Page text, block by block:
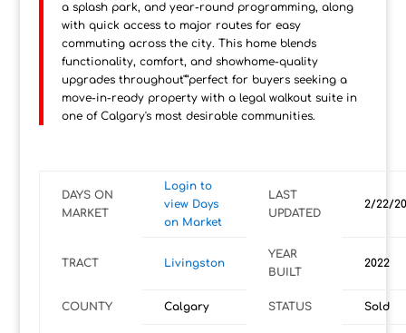
a splash park, and year-round programming, along
with quick access to major routes for easy
commuting across the city. This home blends
functionality, comfort, and showhome-quality
upgrades throughout"”perfect for buyers seeking a
move-in-ready property with a legal walkout suite in
one of Calgary's most desirable communities.
DAYS ON
MARKET
Login to
view Days
on Market
LAST
UPDATED
2/22/
TRACT Livingston
YEAR
BUILT
2022
COUNTY Calgary STATUS Sold